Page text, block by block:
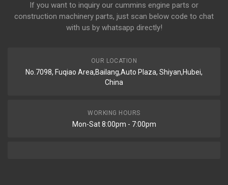
If you want to inquiry our cummins engine parts or
construction machinery parts, just scan below code to chat
with us by whatsapp directly!
OUR LOCATION
No.7098, Fuqiao Area,Bailang,Auto Plaza, Shiyan,Hubei,
China
WORKING HOURS
Mon-Sat 8:00pm - 7:00pm